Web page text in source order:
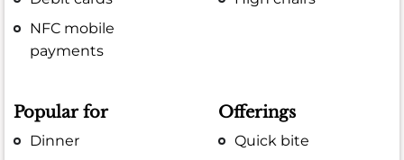
NFC mobile
payments
Popular for
Dinner
Offerings
Quick bite